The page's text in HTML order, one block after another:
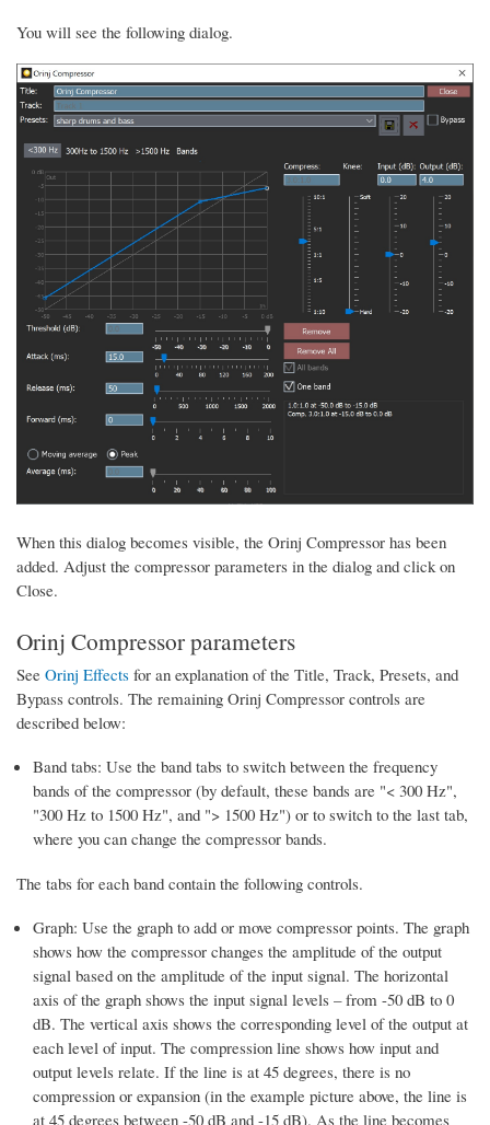
You will see the following dialog.
When this dialog becomes visible, the Orinj Compressor has been
added. Adjust the compressor parameters in the dialog and click on
Close.
Orinj Compressor parameters
See Orinj Effects for an explanation of the Title, Track, Presets, and
Bypass controls. The remaining Orinj Compressor controls are
described below:
Band tabs: Use the band tabs to switch between the frequency
bands of the compressor (by default, these bands are "< 300 Hz",
"300 Hz to 1500 Hz", and "> 1500 Hz") or to switch to the last tab,
where you can change the compressor bands.
The tabs for each band contain the following controls.
Graph: Use the graph to add or move compressor points. The graph
shows how the compressor changes the amplitude of the output
signal based on the amplitude of the input signal. The horizontal
axis of the graph shows the input signal levels – from -50 dB to 0
dB. The vertical axis shows the corresponding level of the output at
each level of input. The compression line shows how input and
output levels relate. If the line is at 45 degrees, there is no
compression or expansion (in the example picture above, the line is
at 45 degrees between -50 dB and -15 dB). As the line becomes